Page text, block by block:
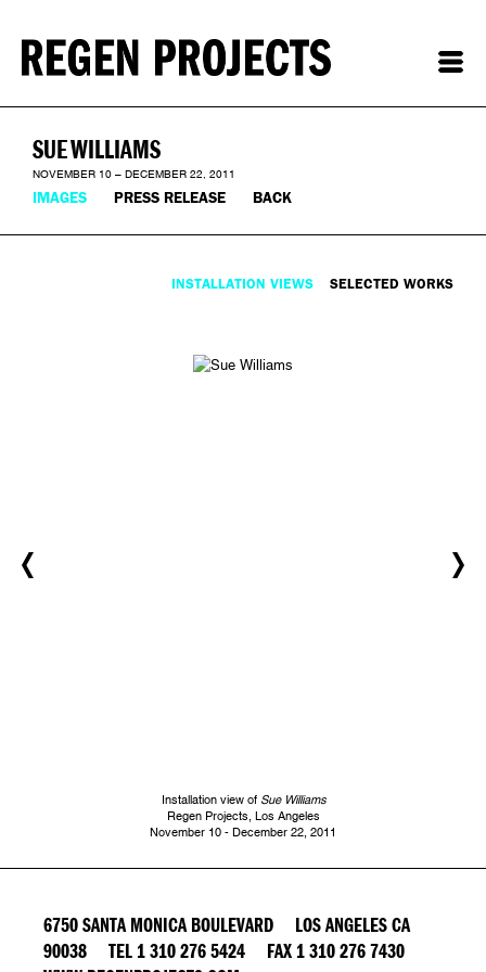
SUE WILLIAMS
NOVEMBER 10 – DECEMBER 22, 2011
IMAGES PRESS RELEASE BACK
INSTALLATION VIEWS SELECTED WORKS
Installation view of Sue Williams
Regen Projects, Los Angeles
November 10 - December 22, 2011
6750 SANTA MONICA BOULEVARD LOS ANGELES CA
90038 TEL 1 310 276 5424 FAX 1 310 276 7430